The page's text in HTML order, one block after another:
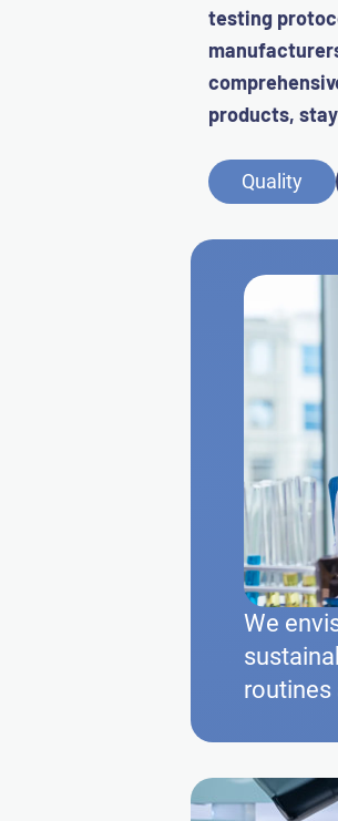
testing
products,
Quality
We
routines